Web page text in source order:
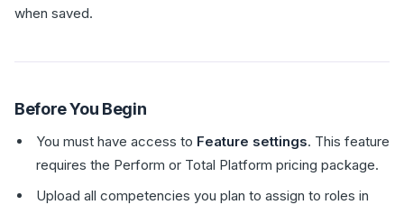
when saved.
Before You Begin
You must have access to Feature settings. This feature
requires the Perform or Total Platform pricing package.
Upload all competencies you plan to assign to roles in